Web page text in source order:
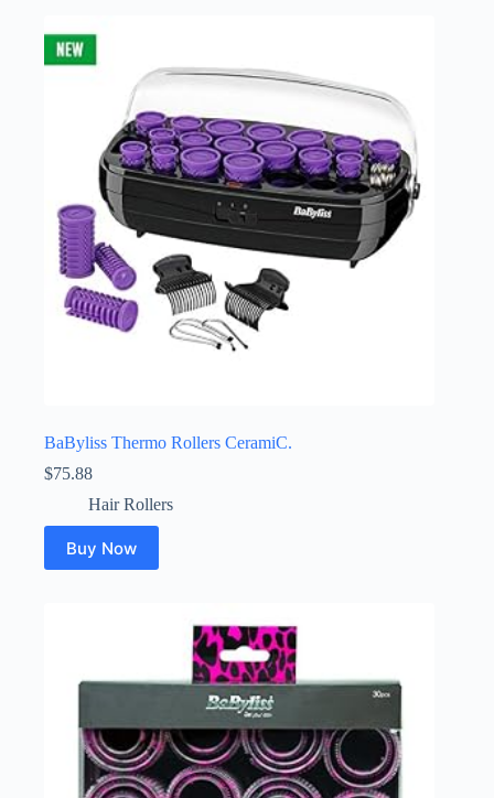
BaByliss Thermo Rollers CeramiC.
$75.88
Hair Rollers
Buy Now